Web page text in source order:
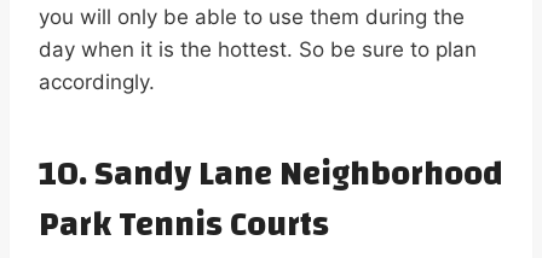
you will only be able to use them during the
day when it is the hottest. So be sure to plan
accordingly.
10. Sandy Lane Neighborhood
Park Tennis Courts